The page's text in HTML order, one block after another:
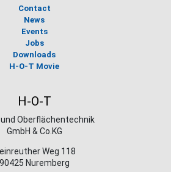
Contact
News
Events
Jobs
Downloads
H-O-T Movie
H-O-T
Oberflächentechnik
GmbH & Co.KG
Weg 118
90425 Nuremberg